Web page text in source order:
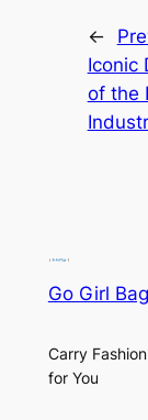
←
Iconic
of the
Go Girl
Carry
for You